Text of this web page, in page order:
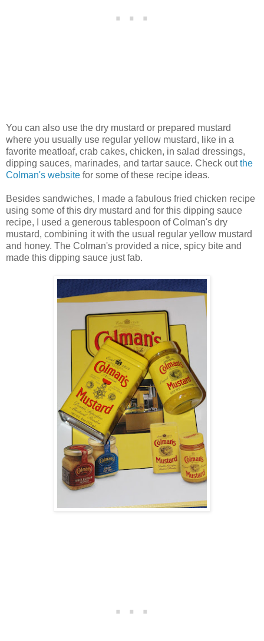
You can also use the dry mustard or prepared mustard
where you usually use regular yellow mustard, like in a
favorite meatloaf, crab cakes, chicken, in salad dressings,
dipping sauces, marinades, and tartar sauce. Check outthe
Colman's website for some of these recipe ideas.
Besides sandwiches, I made a fabulous fried chicken recipe
using some of this dry mustard and for this dipping sauce
recipe, I used a generous tablespoon of Colman's dry
mustard, combining it with the usual regular yellow mustard
and honey. The Colman's provided a nice, spicy bite and
made this dipping sauce just fab.